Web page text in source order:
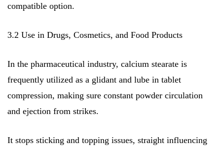
compatible option.
3.2 Use in Drugs, Cosmetics, and Food Products
In the pharmaceutical industry, calcium stearate is
frequently utilized as a glidant and lube in tablet
compression, making sure constant powder circulation
and ejection from strikes.
It stops sticking and topping issues, straight influencing